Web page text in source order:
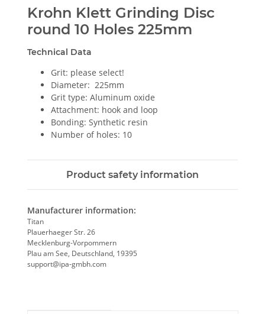
Krohn Klett Grinding Disc
round 10 Holes 225mm
Technical Data
Grit: please select!
Diameter: 225mm
Grit type: Aluminum oxide
Attachment: hook and loop
Bonding: Synthetic resin
Number of holes: 10
Product safety information
Manufacturer information:
Titan
Plauerhaeger Str. 26
Mecklenburg-Vorpommern
Plau am See, Deutschland, 19395
support@ipa-gmbh.com